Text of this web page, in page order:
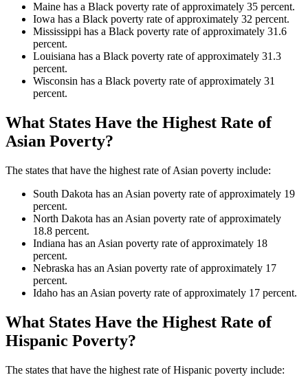
Maine has a Black poverty rate of approximately 35 percent.
Iowa has a Black poverty rate of approximately 32 percent.
Mississippi has a Black poverty rate of approximately 31.6
percent.
Louisiana has a Black poverty rate of approximately 31.3
percent.
Wisconsin has a Black poverty rate of approximately 31
percent.
What States Have the Highest Rate of
Asian Poverty?
The states that have the highest rate of Asian poverty include:
South Dakota has an Asian poverty rate of approximately 19
percent.
North Dakota has an Asian poverty rate of approximately
18.8 percent.
Indiana has an Asian poverty rate of approximately 18
percent.
Nebraska has an Asian poverty rate of approximately 17
percent.
Idaho has an Asian poverty rate of approximately 17 percent.
What States Have the Highest Rate of
Hispanic Poverty?
The states that have the highest rate of Hispanic poverty include: